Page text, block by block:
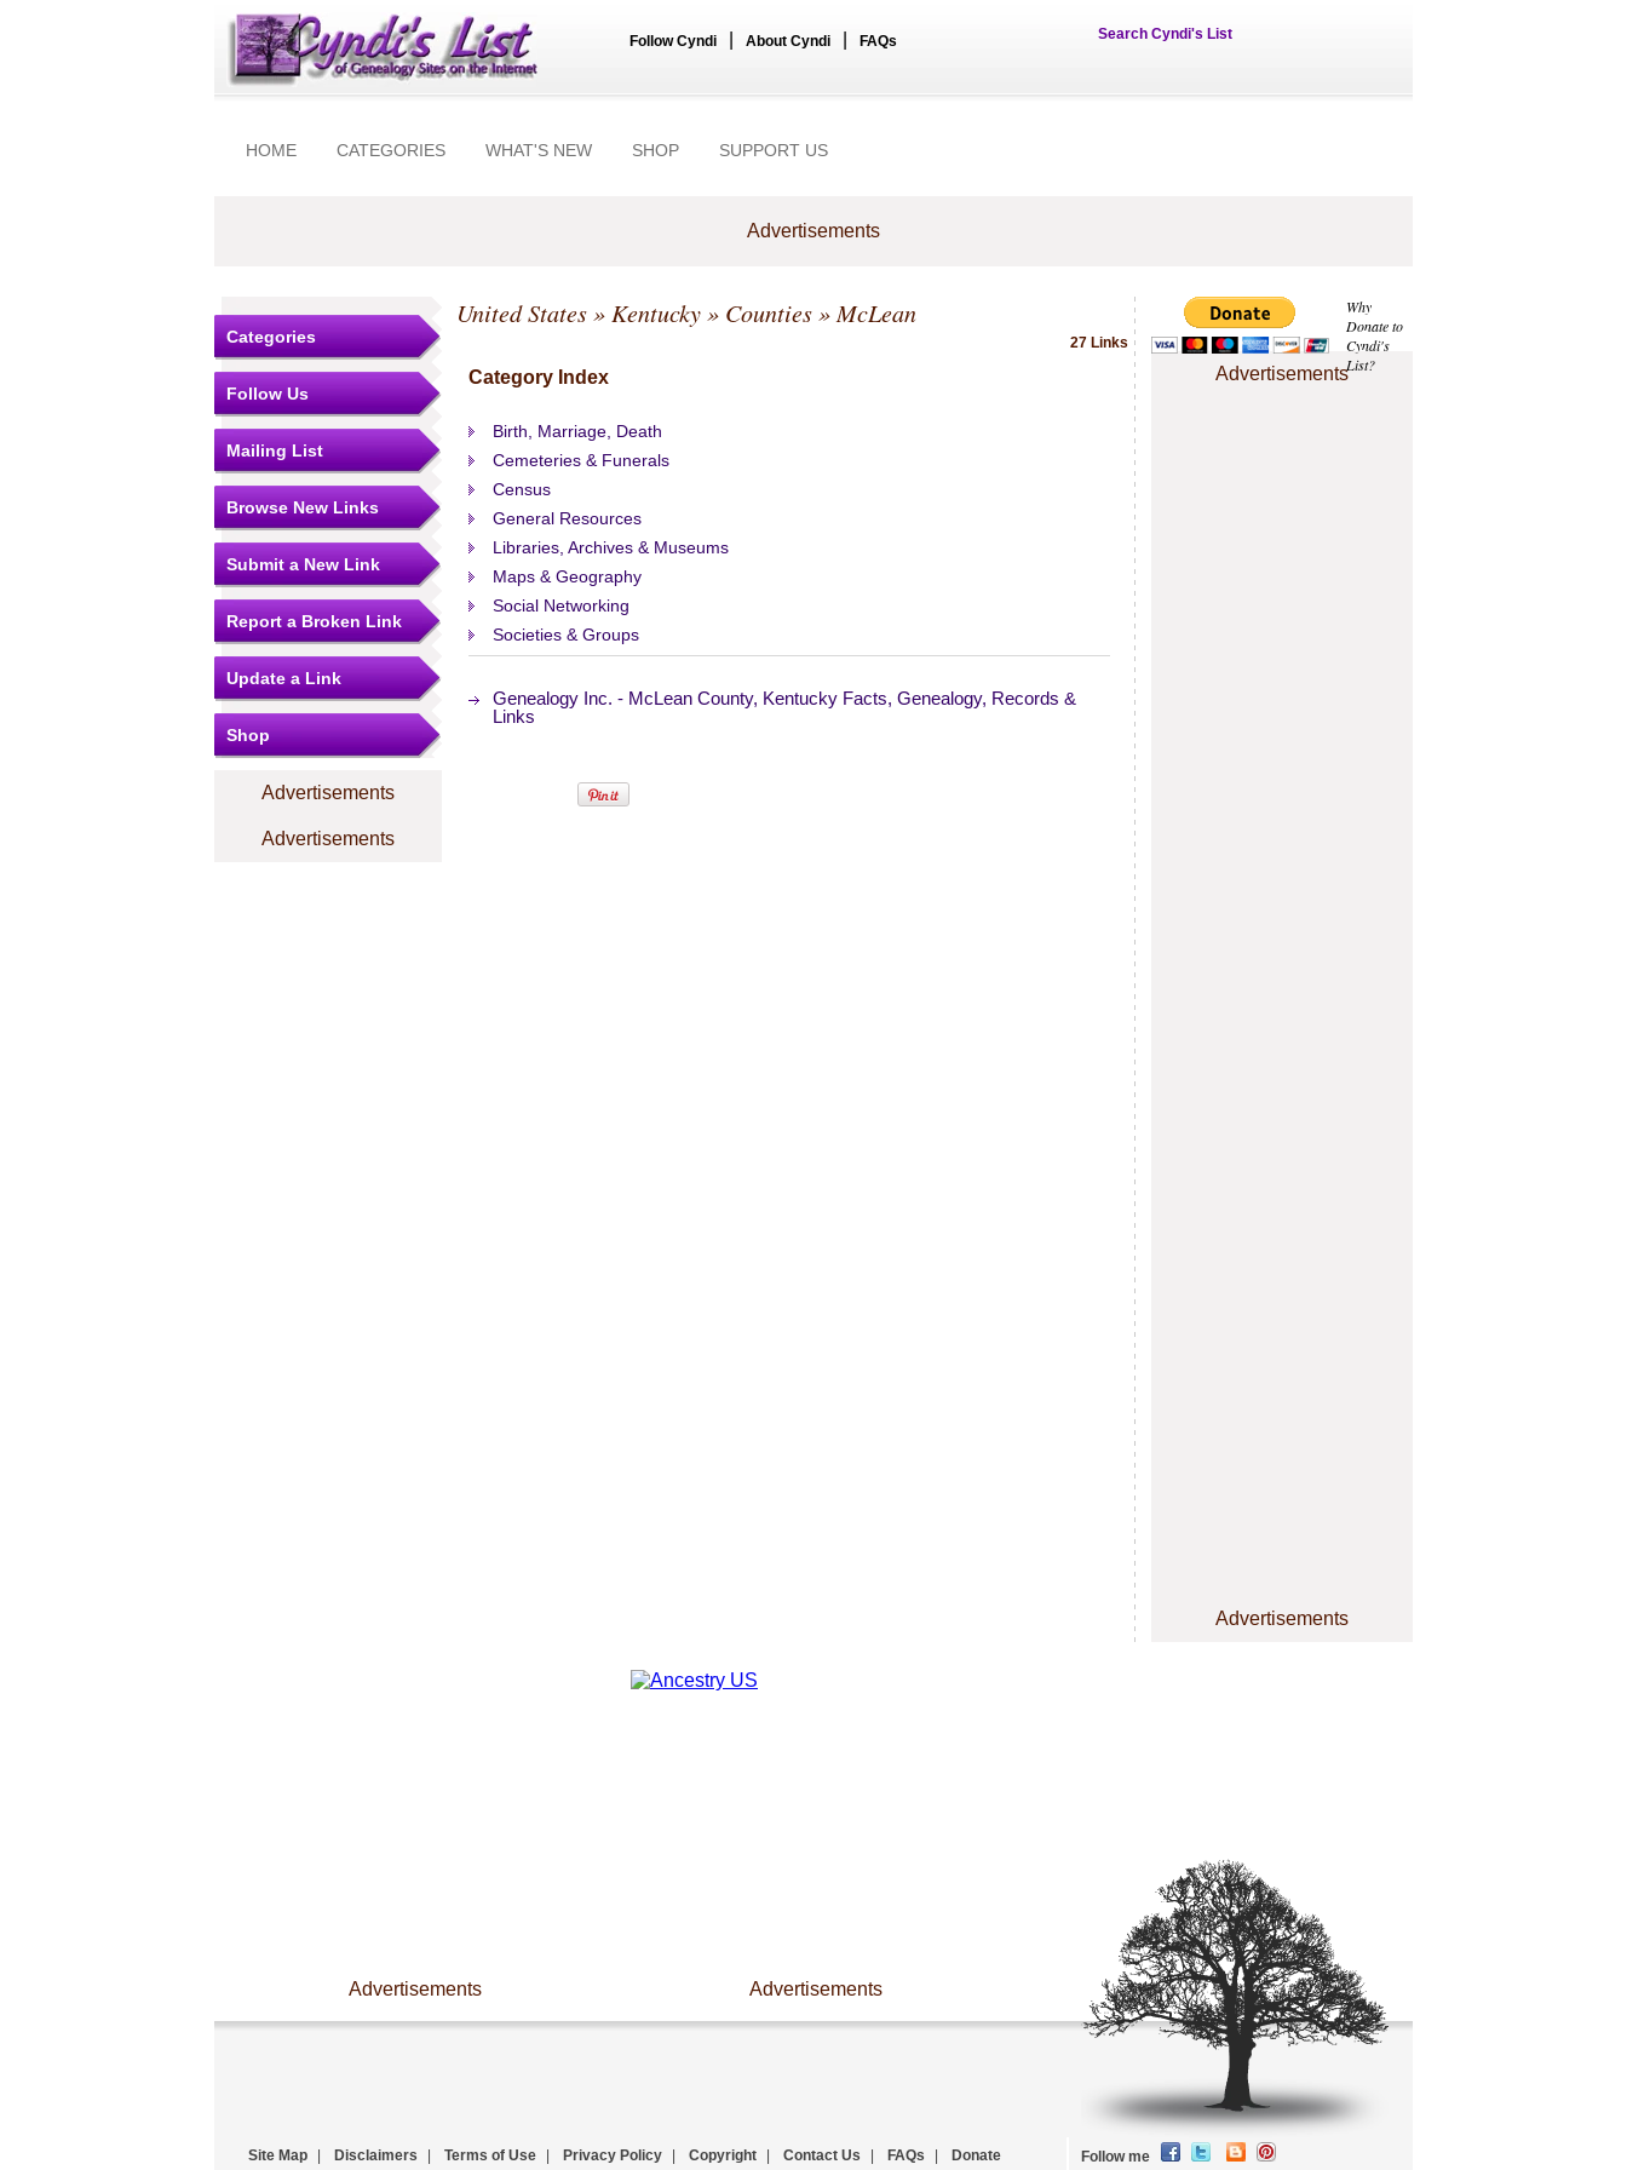
Follow Cyndi About Cyndi FAQs Search Cyndi's List
HOME CATEGORIES WHAT'S NEW SHOP SUPPORT US
Advertisements
Why
Donate to
Cyndi's
List?
Advertisements
Advertisements
Categories
Follow Us
Mailing List
Browse New Links
Submit a New Link
Report a Broken Link
Update a Link
Shop
Advertisements
Advertisements
United States» Kentucky» Counties» McLean
27 Links
Category Index
Birth, Marriage, Death
Cemeteries & Funerals
Census
General Resources
Libraries, Archives & Museums
Maps & Geography
Social Networking
Societies & Groups
Genealogy Inc. - McLean County, Kentucky Facts, Genealogy, Records &
Links
Advertisements Advertisements
Site Map Disclaimers Terms of Use Privacy Policy Copyright Contact Us FAQs Donate Follow me